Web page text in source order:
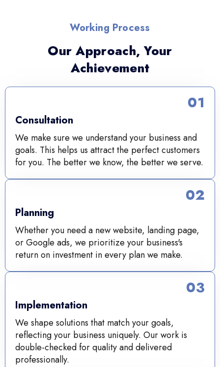
Working Process
Our Approach, Your
Achievement
Consultation
We make sure we understand your business and
goals. This helps us attract the perfect customers
for you. The better we know, the better we serve.
01
Planning
Whether you need a new website, landing page,
or Google ads, we prioritize your business's
return on investment in every plan we make.
02
Implementation
We shape solutions that match your goals,
reflecting your business uniquely. Our work is
double-checked for quality and delivered
professionally.
03